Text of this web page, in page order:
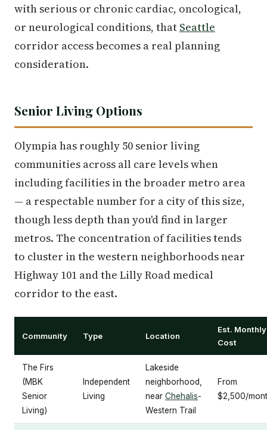
with serious or chronic cardiac, oncological,
or neurological conditions, that Seattle
corridor access becomes a real planning
consideration.
Senior Living Options
Olympia has roughly 50 senior living
communities across all care levels when
including facilities in the broader metro area
— a respectable number for a city of this size,
though less depth than you'd find in larger
metros. The concentration of facilities tends
to cluster in the western neighborhoods near
Highway 101 and the Lilly Road medical
corridor to the east.
Community Type Location
Est. Monthly
Cost
The Firs
(MBK
Senior
Living)
Independent
Living
Lakeside
neighborhood,
near Chehalis-
Western Trail
From
$2,500/